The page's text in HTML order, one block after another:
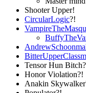
Shooter Upper!
CircularLogic?!
Tensor Hun
Honor Violation?!
Anakin